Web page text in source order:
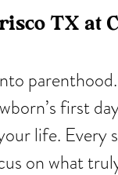
TX at
first
life. Every
on what